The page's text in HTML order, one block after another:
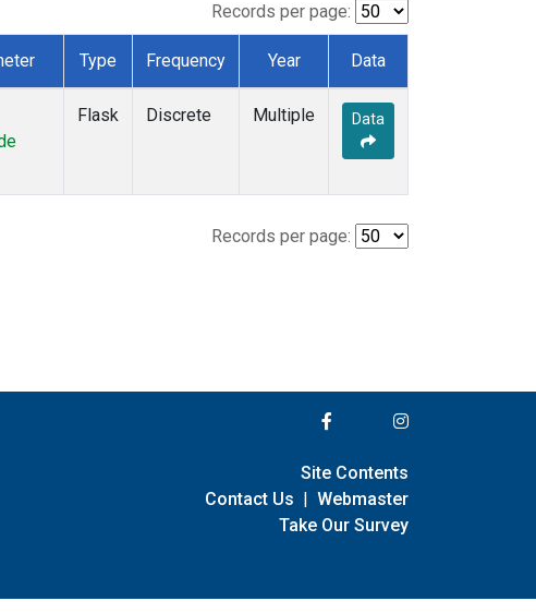
Records per page:
Type Frequency Year Data
Flask Discrete Multiple Data
Records per page:
Site Contents
Contact Us | Webmaster
Take Our Survey